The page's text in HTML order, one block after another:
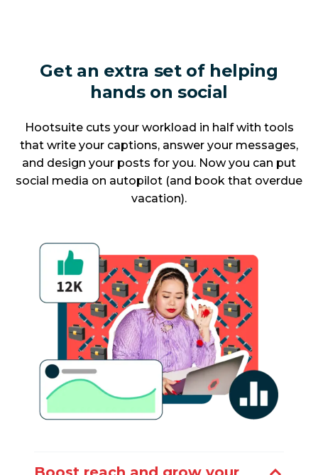
Get an extra set of helping
hands on social
Hootsuite cuts your workload in half with tools
that write your captions, answer your messages,
and design your posts for you. Now you can put
social media on autopilot (and book that overdue
vacation).